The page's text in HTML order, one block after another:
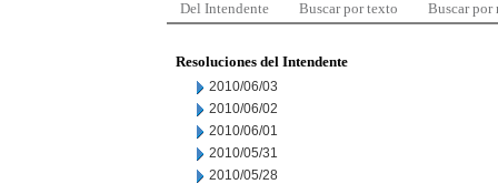
Del Intendente Buscar por texto Buscar por
Resoluciones del Intendente
2010/06/03
2010/06/02
2010/06/01
2010/05/31
2010/05/28